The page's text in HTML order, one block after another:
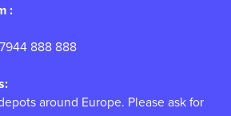
:
888 888
around Europe. Please ask for